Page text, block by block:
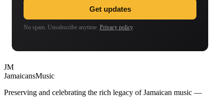
Get updates
No spam. Unsubscribe anytime. Privacy policy.
JM
JamaicansMusic
Preserving and celebrating the rich legacy of Jamaican music —